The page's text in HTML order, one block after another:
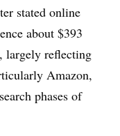
stated online
about $393
largely reflecting
Amazon,
phases of